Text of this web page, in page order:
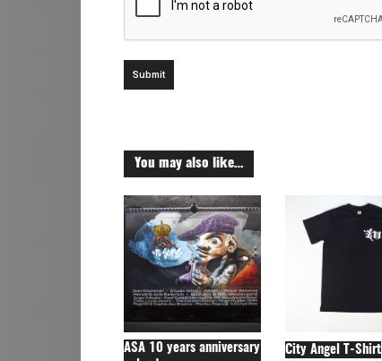
You may also like…
ASA 10 years anniversary
City Angel T-Shirt